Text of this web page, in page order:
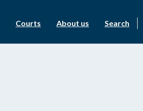
Courts About us Search